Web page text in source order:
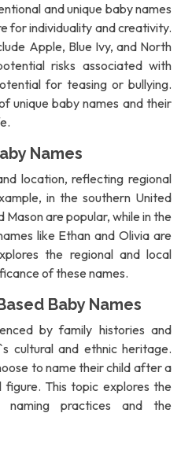
and unique baby names
for individuality and creativity.
Apple, Blue Ivy, and North
risks associated with
for teasing or bullying.
unique baby names and their
Names
location, reflecting regional
in the southern United
are popular, while in the
like Ethan and Olivia are
the regional and local
of these names.
Baby Names
by family histories and
cultural and ethnic heritage.
to name their child after a
This topic explores the
naming practices and the